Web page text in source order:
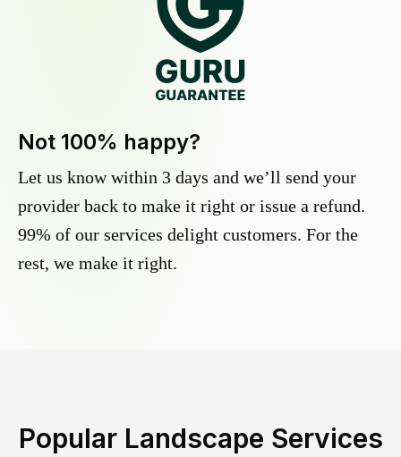
Not 100% happy?
Let us know within 3 days and we’ll send your
provider back to make it right or issue a refund.
99% of our services delight customers. For the
rest, we make it right.
Popular Landscape Services